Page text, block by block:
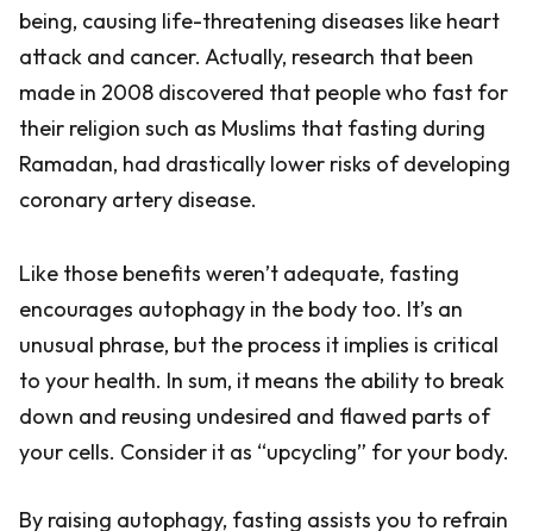
being, causing life-threatening diseases like heart
attack and cancer. Actually, research that been
made in 2008 discovered that people who fast for
their religion such as Muslims that fasting during
Ramadan, had drastically lower risks of developing
coronary artery disease.
Like those benefits weren’t adequate, fasting
encourages autophagy in the body too. It’s an
unusual phrase, but the process it implies is critical
to your health. In sum, it means the ability to break
down and reusing undesired and flawed parts of
your cells. Consider it as “upcycling” for your body.
By raising autophagy, fasting assists you to refrain